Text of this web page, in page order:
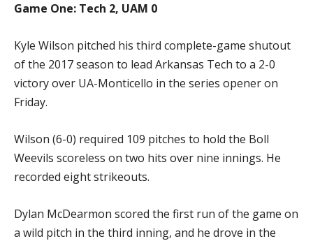
Game One: Tech 2, UAM 0
Kyle Wilson pitched his third complete-game shutout
of the 2017 season to lead Arkansas Tech to a 2-0
victory over UA-Monticello in the series opener on
Friday.
Wilson (6-0) required 109 pitches to hold the Boll
Weevils scoreless on two hits over nine innings. He
recorded eight strikeouts.
Dylan McDearmon scored the first run of the game on
a wild pitch in the third inning, and he drove in the